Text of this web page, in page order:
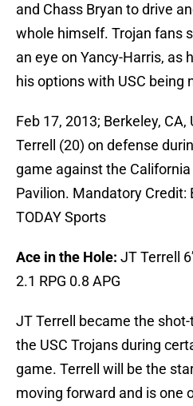
and Chass Bryan to drive
whole himself. Trojan fans
an eye on Yancy-Harris, as
his options with USC being
Feb 17, 2013; Berkeley, CA,
Terrell (20) on defense
game against the
Pavilion. Mandatory Credit:
TODAY Sports
Ace in the Hole: JT Terrell
2.1 RPG 0.8 APG
JT Terrell became the
the USC Trojans during
game. Terrell will be the
moving forward and is one